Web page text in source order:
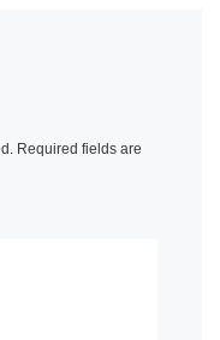
Required fields are